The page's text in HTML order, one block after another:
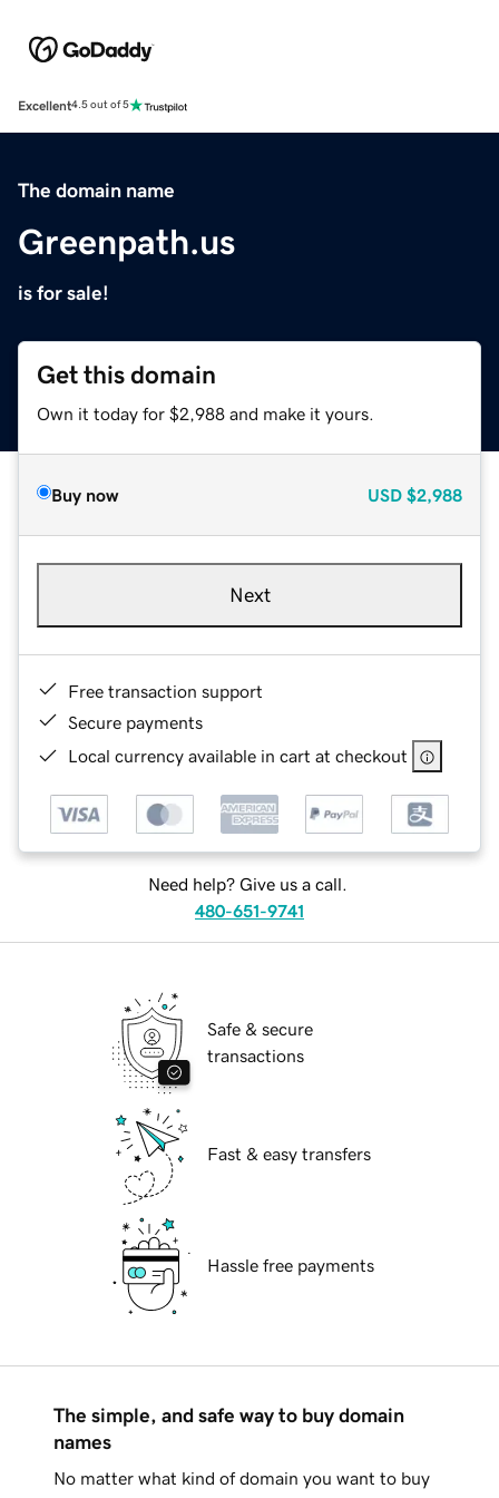
Excellent4.5 out of 5
The domain name
Greenpath.us
is for sale!
Get this domain
Own it today for $2,988 and make it yours.
Buy now USD $2,988
Next
Free transaction support
Secure payments
Local currency available in cart at checkout
Need help? Give us a call.
480-651-9741
Safe & secure
transactions
Fast & easy transfers
Hassle free payments
The simple, and safe way to buy domain
names
No matter what kind of domain you want to buy